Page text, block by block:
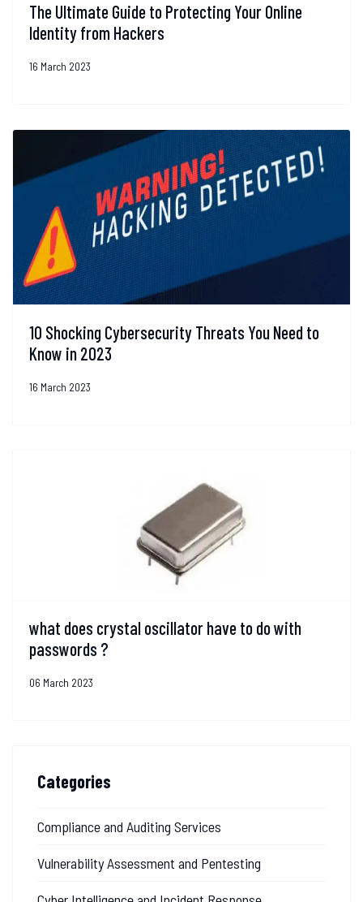
The Ultimate Guide to Protecting Your Online
Identity from Hackers
16 March 2023
10 Shocking Cybersecurity Threats You Need to
Know in 2023
16 March 2023
what does crystal oscillator have to do with
passwords ?
06 March 2023
Categories
Compliance and Auditing Services
Vulnerability Assessment and Pentesting